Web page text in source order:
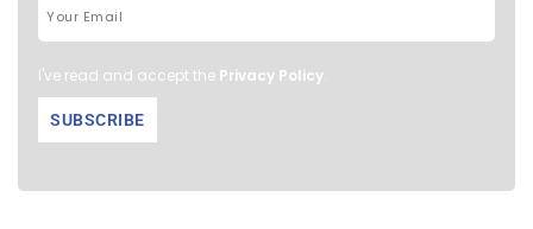
I've read and accept the Privacy Policy.